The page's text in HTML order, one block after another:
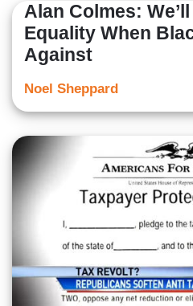
Alan Colmes:
Equality When
Against
Noel Sheppard